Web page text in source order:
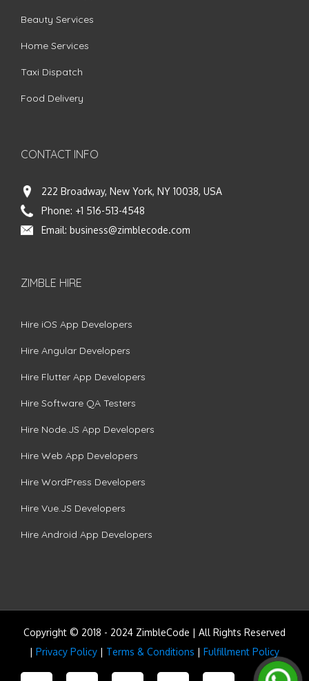
Beauty Services
Home Services
Taxi Dispatch
Food Delivery
CONTACT INFO
222 Broadway, New York, NY 10038, USA
Phone: +1 516-513-4548
Email: business@zimblecode.com
ZIMBLE HIRE
Hire iOS App Developers
Hire Angular Developers
Hire Flutter App Developers
Hire Software QA Testers
Hire Node.JS App Developers
Hire Web App Developers
Hire WordPress Developers
Hire Vue.JS Developers
Hire Android App Developers
Copyright © 2018 - 2024 ZimbleCode | All Rights Reserved
| Privacy Policy | Terms & Conditions | Fulfillment Policy